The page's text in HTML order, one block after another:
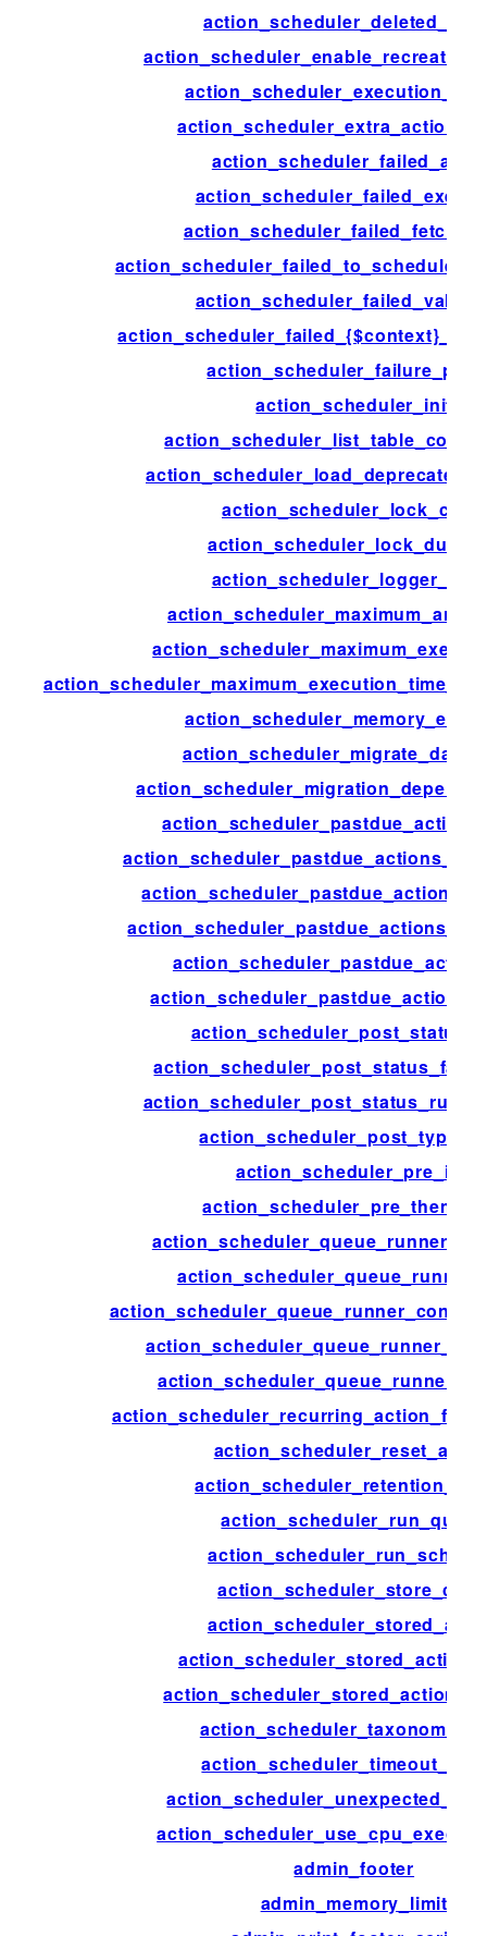
action_scheduler_init
action_scheduler_lock_class
action_scheduler_pre_init
action_scheduler_run_queue
admin_footer
admin_memory_limit